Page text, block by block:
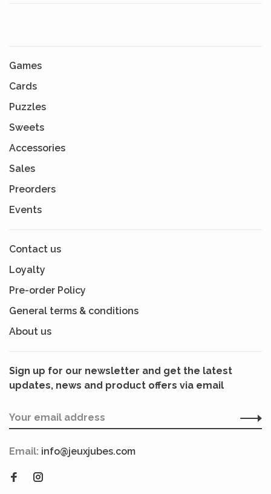
Games
Cards
Puzzles
Sweets
Accessories
Sales
Preorders
Events
Contact us
Loyalty
Pre-order Policy
General terms & conditions
About us
Sign up for our newsletter and get the latest
updates, news and product offers via email
Email: info@jeuxjubes.com